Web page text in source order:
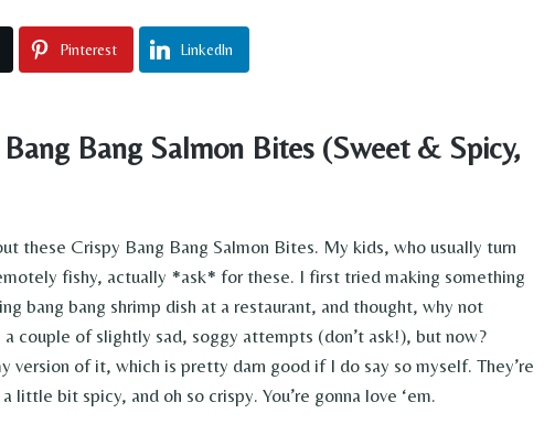
Pinterest LinkedIn
Bang Salmon Bites (Sweet & Spicy,
these Crispy Bang Bang Salmon Bites. My kids, who usually turn
fishy, actually *ask* for these. I first tried making something
bang bang shrimp dish at a restaurant, and thought, why not
couple of slightly sad, soggy attempts (don’t ask!), but now?
version of it, which is pretty darn good if I do say so myself. They’re
little bit spicy, and oh so crispy. You’re gonna love ‘em.